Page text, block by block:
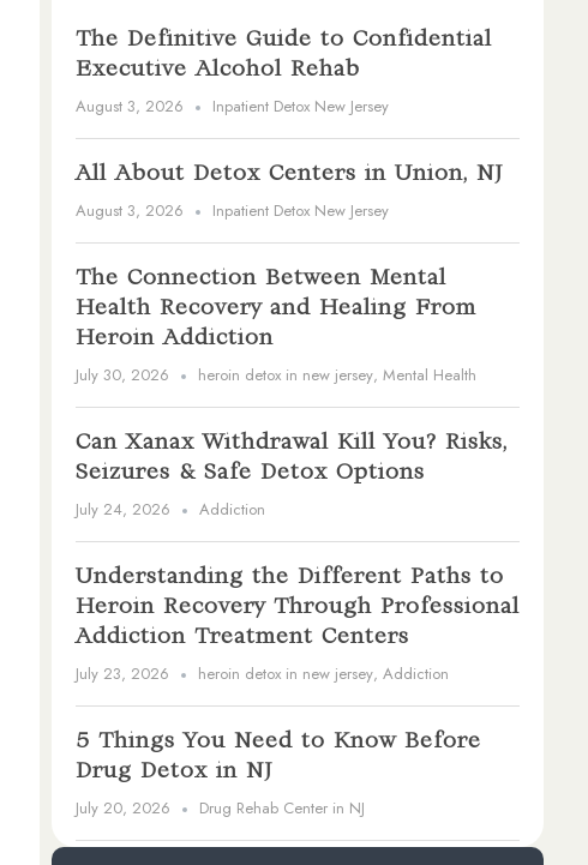
The Definitive Guide to Confidential
Executive Alcohol Rehab
August 3, 2026 Inpatient Detox New Jersey
All About Detox Centers in Union, NJ
August 3, 2026 Inpatient Detox New Jersey
The Connection Between Mental
Health Recovery and Healing From
Heroin Addiction
July 30, 2026 heroin detox in new jersey, Mental Health
Can Xanax Withdrawal Kill You? Risks,
Seizures & Safe Detox Options
July 24, 2026 Addiction
Understanding the Different Paths to
Heroin Recovery Through Professional
Addiction Treatment Centers
July 23, 2026 heroin detox in new jersey, Addiction
5 Things You Need to Know Before
Drug Detox in NJ
July 20, 2026 Drug Rehab Center in NJ